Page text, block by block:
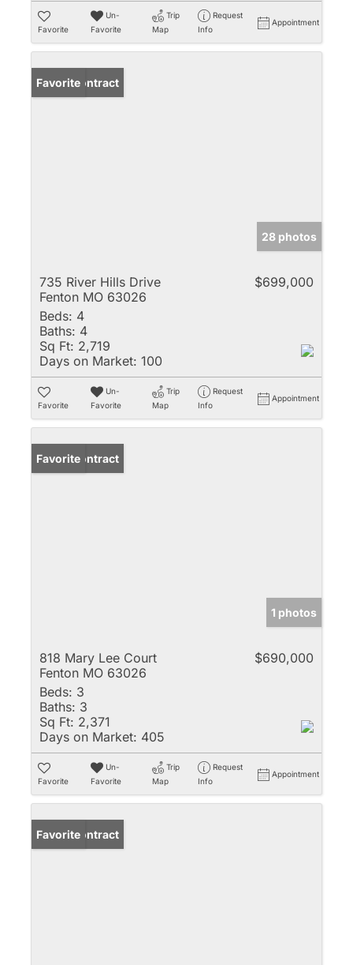
Favorite
Un-
Favorite
Trip
Map
Request
Info
Appointment
Under Contract
Favorite
28 photos
735 River Hills Drive
Fenton MO 63026
$699,000
Beds: 4
Baths: 4
Sq Ft: 2,719
Days on Market: 100
Favorite
Un-
Favorite
Trip
Map
Request
Info
Appointment
Under Contract
Favorite
1 photos
818 Mary Lee Court
Fenton MO 63026
$690,000
Beds: 3
Baths: 3
Sq Ft: 2,371
Days on Market: 405
Favorite
Un-
Favorite
Trip
Map
Request
Info
Appointment
Under Contract
Favorite